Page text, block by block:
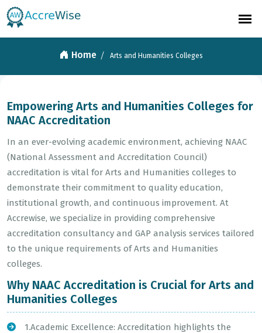
Home Arts and Humanities Colleges
Empowering Arts and Humanities Colleges for
NAAC Accreditation
In an ever-evolving academic environment, achieving NAAC
(National Assessment and Accreditation Council)
accreditation is vital for Arts and Humanities colleges to
demonstrate their commitment to quality education,
institutional growth, and continuous improvement. At
Accrewise, we specialize in providing comprehensive
accreditation consultancy and GAP analysis services tailored
to the unique requirements of Arts and Humanities
colleges.
Why NAAC Accreditation is Crucial for Arts and
Humanities Colleges
1.Academic Excellence: Accreditation highlights the